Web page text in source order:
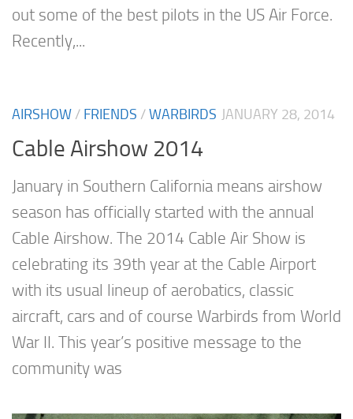
out some of the best pilots in the US Air Force.
Recently,...
AIRSHOW / FRIENDS /WARBIRDS JANUARY 28, 2014
Cable Airshow 2014
January in Southern California means airshow
season has officially started with the annual
Cable Airshow. The 2014 Cable Air Show is
celebrating its 39th year at the Cable Airport
with its usual lineup of aerobatics, classic
aircraft, cars and of course Warbirds from World
War II. This year’s positive message to the
community was